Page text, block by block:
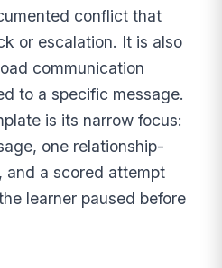
conflict that
or escalation. It is also
communication
to a specific message.
is its narrow focus:
one relationship-
and a scored attempt
learner paused before